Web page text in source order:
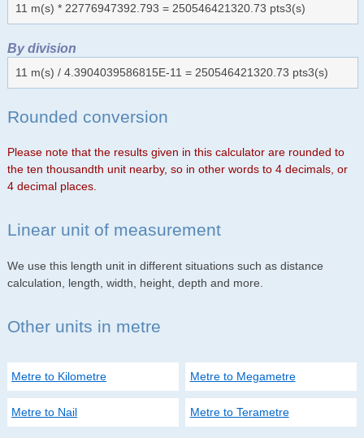
11 m(s) * 22776947392.793 = 250546421320.73 pts3(s)
By division
11 m(s) / 4.3904039586815E-11 = 250546421320.73 pts3(s)
Rounded conversion
Please note that the results given in this calculator are rounded to
the ten thousandth unit nearby, so in other words to 4 decimals, or
4 decimal places.
Linear unit of measurement
We use this length unit in different situations such as distance
calculation, length, width, height, depth and more.
Other units in metre
Metre to Kilometre Metre to Megametre
Metre to Nail Metre to Terametre